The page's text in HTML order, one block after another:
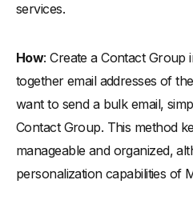
services.
How: Create a Contact Group
together email addresses of
want to send a bulk email,
Contact Group. This method
manageable and organized,
personalization capabilities of